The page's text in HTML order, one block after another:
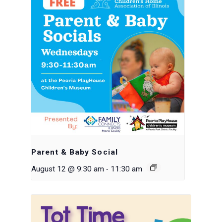
Parent & Baby Social
August 12 @ 9:30 am - 11:30 am